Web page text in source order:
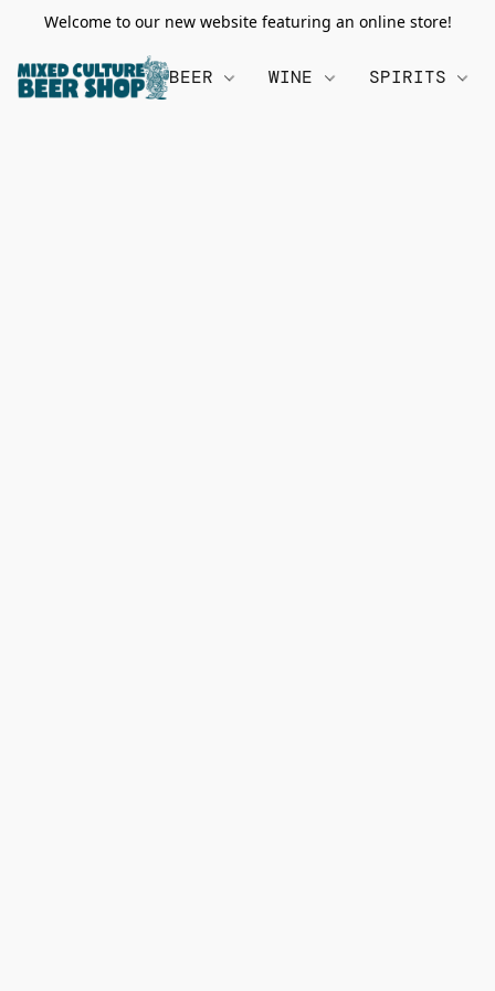
Welcome to our new website featuring an online store!
BEER WINE SPIRITS